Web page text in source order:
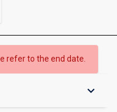
refer to the end date.
keyboard_arrow_down